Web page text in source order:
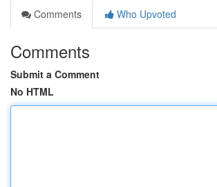
Comments
Who Upvoted
Comments
Submit a Comment
No HTML